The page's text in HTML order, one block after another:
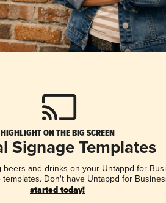
HIGHLIGHT ON THE BIG SCREEN
Signage Templates
beers and drinks on your Untappd for
Don't have Untappd for
started today!